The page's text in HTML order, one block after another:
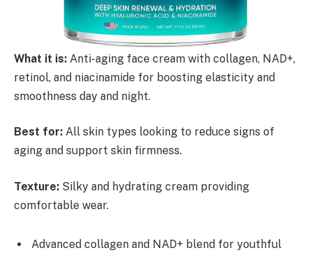
What it is: Anti-aging face cream with collagen, NAD+,
retinol, and niacinamide for boosting elasticity and
smoothness day and night.
Best for: All skin types looking to reduce signs of
aging and support skin firmness.
Texture: Silky and hydrating cream providing
comfortable wear.
Advanced collagen and NAD+ blend for youthful